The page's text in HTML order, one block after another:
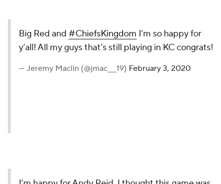
Big Red and #ChiefsKingdom I’m so happy for
y’all! All my guys that’s still playing in KC congrats!
— Jeremy Maclin (@jmac___19) February 3, 2020